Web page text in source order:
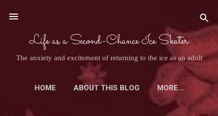
Life as a Second-Chance Ice Skater
The anxiety and excitement of returning to the ice as an adult
HOME ABOUT THIS BLOG MORE…